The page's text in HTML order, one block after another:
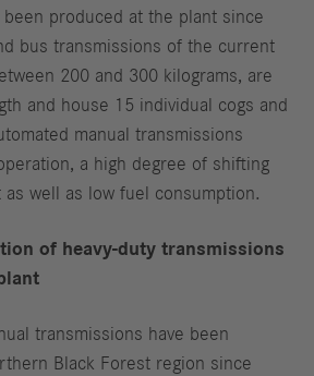
produced at the plant since
bus transmissions of the current
200 and 300 kilograms, are
and house 15 individual cogs and
manual transmissions
a high degree of shifting
as well as low fuel consumption.
of heavy-duty transmissions
transmissions have been
Black Forest region since